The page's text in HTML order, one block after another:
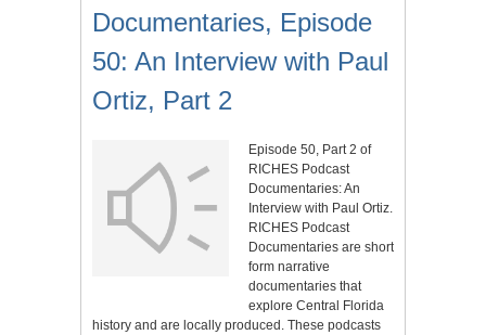
Documentaries, Episode
50: An Interview with Paul
Ortiz, Part 2
Episode 50, Part 2 of
RICHES Podcast
Documentaries: An
Interview with Paul Ortiz.
RICHES Podcast
Documentaries are short
form narrative
documentaries that
explore Central Florida
history and are locally produced. These podcasts